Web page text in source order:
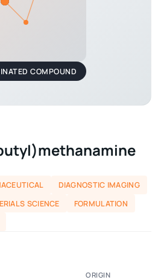
COMPOUND
DIAGNOSTIC IMAGING
SCIENCE
FORMULATION
ORIGIN